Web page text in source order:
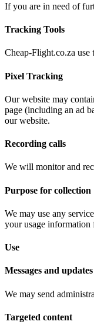
If you are in need of
Tracking Tools
Cheap-Flight.co.za
Pixel Tracking
Our website may
page (including an ad
our website.
Recording calls
We will monitor and
Purpose for collection
We may use any
your usage information
Use
Messages and updates
We may send
Targeted content